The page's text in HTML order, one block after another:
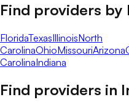
Find providers by
FloridaTexasIllinoisNorth
CarolinaOhioMissouriArizona
CarolinaIndiana
Find providers in